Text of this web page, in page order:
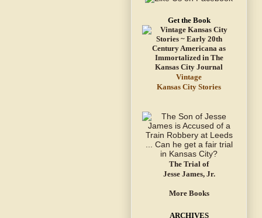
Get the Book
Vintage
Kansas City Stories
The Trial of
Jesse James, Jr.
More Books
ARCHIVES